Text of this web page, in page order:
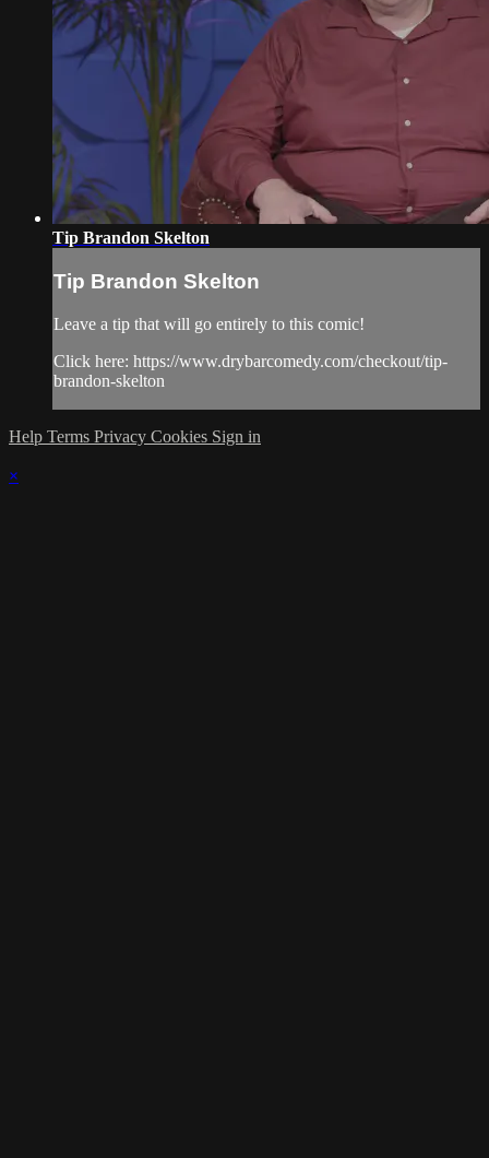
Tip Brandon Skelton
Tip Brandon Skelton
Leave a tip that will go entirely to this comic!
Click here: https://www.drybarcomedy.com/checkout/tip-
brandon-skelton
Help Terms Privacy Cookies Sign in
×